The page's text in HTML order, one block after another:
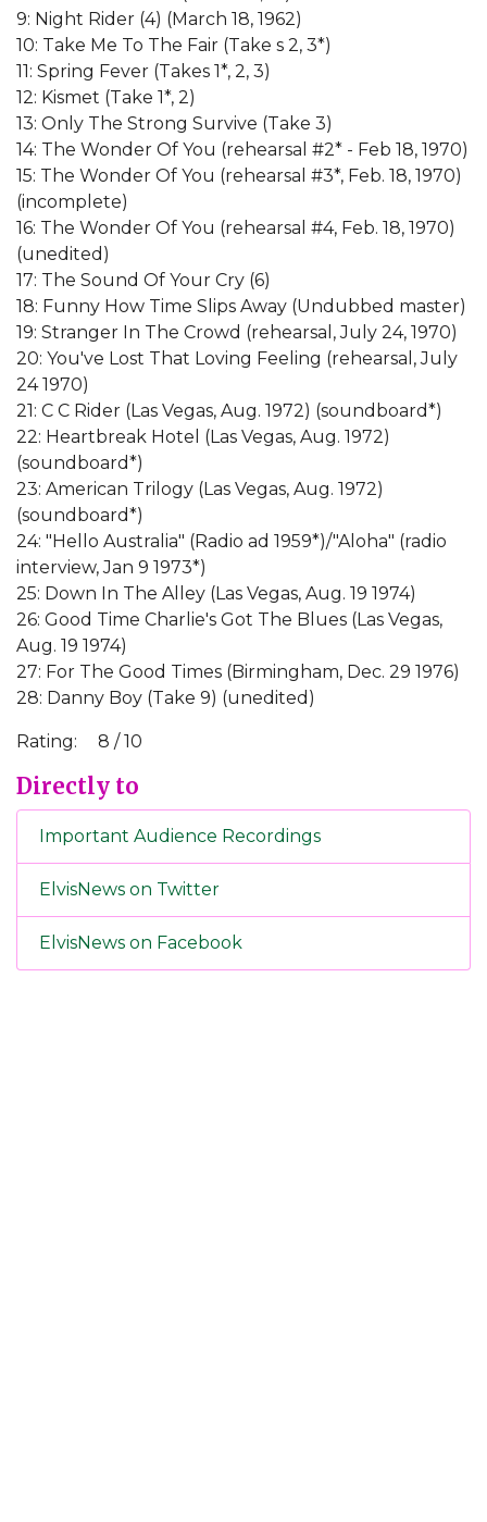
9: Night Rider (4) (March 18, 1962)
10: Take Me To The Fair (Take s 2, 3*)
11: Spring Fever (Takes 1*, 2, 3)
12: Kismet (Take 1*, 2)
13: Only The Strong Survive (Take 3)
14: The Wonder Of You (rehearsal #2* - Feb 18, 1970)
15: The Wonder Of You (rehearsal #3*, Feb. 18, 1970)
(incomplete)
16: The Wonder Of You (rehearsal #4, Feb. 18, 1970)
(unedited)
17: The Sound Of Your Cry (6)
18: Funny How Time Slips Away (Undubbed master)
19: Stranger In The Crowd (rehearsal, July 24, 1970)
20: You've Lost That Loving Feeling (rehearsal, July
24 1970)
21: C C Rider (Las Vegas, Aug. 1972) (soundboard*)
22: Heartbreak Hotel (Las Vegas, Aug. 1972)
(soundboard*)
23: American Trilogy (Las Vegas, Aug. 1972)
(soundboard*)
24: "Hello Australia" (Radio ad 1959*)/"Aloha" (radio
interview, Jan 9 1973*)
25: Down In The Alley (Las Vegas, Aug. 19 1974)
26: Good Time Charlie's Got The Blues (Las Vegas,
Aug. 19 1974)
27: For The Good Times (Birmingham, Dec. 29 1976)
28: Danny Boy (Take 9) (unedited)
Rating: 8 / 10
Directly to
Important Audience Recordings
ElvisNews on Twitter
ElvisNews on Facebook